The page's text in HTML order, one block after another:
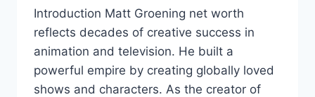
Introduction Matt Groening net worth
reflects decades of creative success in
animation and television. He built a
powerful empire by creating globally loved
shows and characters. As the creator of